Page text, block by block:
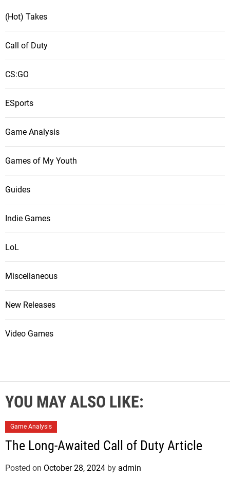
(Hot) Takes
Call of Duty
CS:GO
ESports
Game Analysis
Games of My Youth
Guides
Indie Games
LoL
Miscellaneous
New Releases
Video Games
YOU MAY ALSO LIKE:
Game Analysis
The Long-Awaited Call of Duty Article
Posted on October 28, 2024 by admin